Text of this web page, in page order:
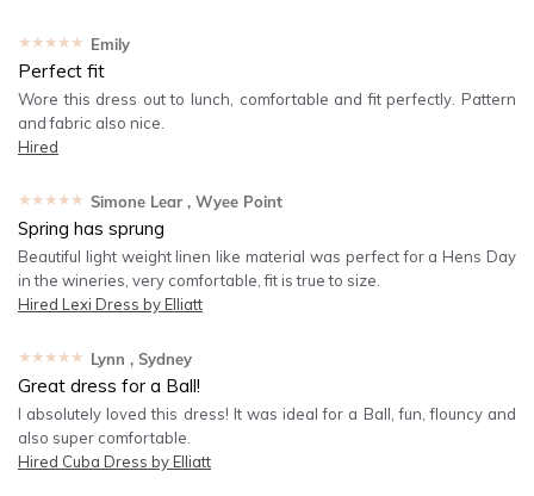
★★★★★ Emily
Perfect fit
Wore this dress out to lunch, comfortable and fit perfectly. Pattern
and fabric also nice.
Hired
★★★★★ Simone Lear , Wyee Point
Spring has sprung
Beautiful light weight linen like material was perfect for a Hens Day
in the wineries, very comfortable, fit is true to size.
Hired Lexi Dress by Elliatt
★★★★★ Lynn , Sydney
Great dress for a Ball!
I absolutely loved this dress! It was ideal for a Ball, fun, flouncy and
also super comfortable.
Hired Cuba Dress by Elliatt